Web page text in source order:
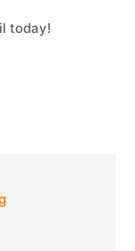
today!